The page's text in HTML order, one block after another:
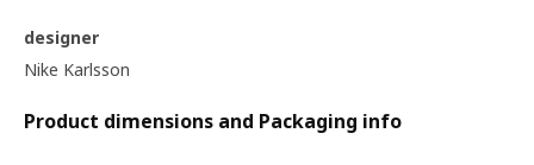
designer
Nike Karlsson
Product dimensions and Packaging info